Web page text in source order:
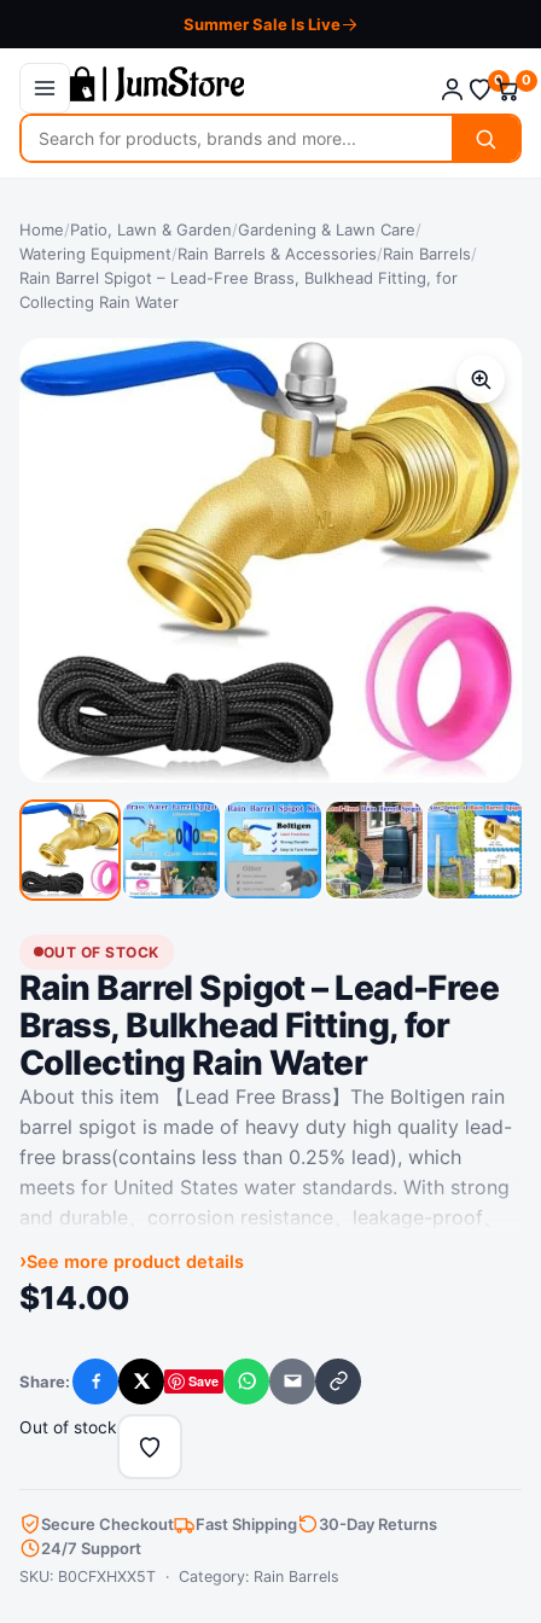
Summer Sale Is Live
Search
for
0 0
Home/Patio, Lawn & Garden/Gardening & Lawn Care/
Watering Equipment/Rain Barrels & Accessories/Rain Barrels/
Rain Barrel Spigot – Lead-Free Brass, Bulkhead Fitting, for
Collecting Rain Water
OUT OF STOCK
Rain Barrel Spigot – Lead-Free
Brass, Bulkhead Fitting, for
Collecting Rain Water
About this item 【Lead Free Brass】The Boltigen rain
barrel spigot is made of heavy duty high quality lead-
free brass(contains less than 0.25% lead), which
meets for United States water standards. With strong
and durable、corrosion resistance、leakage-proof、
Standard】3/4 Inch Quarter Turn Ball Valve: 1/2'' NPT
Male for connecting bulkhead fitting, 3/4'' GHT Male
Fitting: 1/2'' NPT Female + 3/4'' GHT Male for
connecting rain barrel. 【Excellent Sealing】The
Boltigen rain barrel spigot design with precise thread,
proper thread deepth for leak free when using.
further provide the water barrel spigot with good
sealing. Don't worry about leaks. 【Easy to Use】
Based on the Bulkhead Fitting' OD(Outside
›See more product details
$14.00
Share: Facebook
X Save WhatsApp
Email Copy link
Out of stock
Secure Checkout Fast Shipping
30-Day Returns
24/7 Support
SKU: B0CFXHXX5T · Category: Rain Barrels